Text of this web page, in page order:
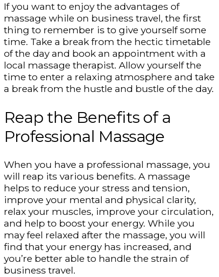
If you want to enjoy the advantages of
massage while on business travel, the first
thing to remember is to give yourself some
time. Take a break from the hectic timetable
of the day and book an appointment with a
local massage therapist. Allow yourself the
time to enter a relaxing atmosphere and take
a break from the hustle and bustle of the day.
Reap the Benefits of a
Professional Massage
When you have a professional massage, you
will reap its various benefits. A massage
helps to reduce your stress and tension,
improve your mental and physical clarity,
relax your muscles, improve your circulation,
and help to boost your energy. While you
may feel relaxed after the massage, you will
find that your energy has increased, and
you’re better able to handle the strain of
business travel.